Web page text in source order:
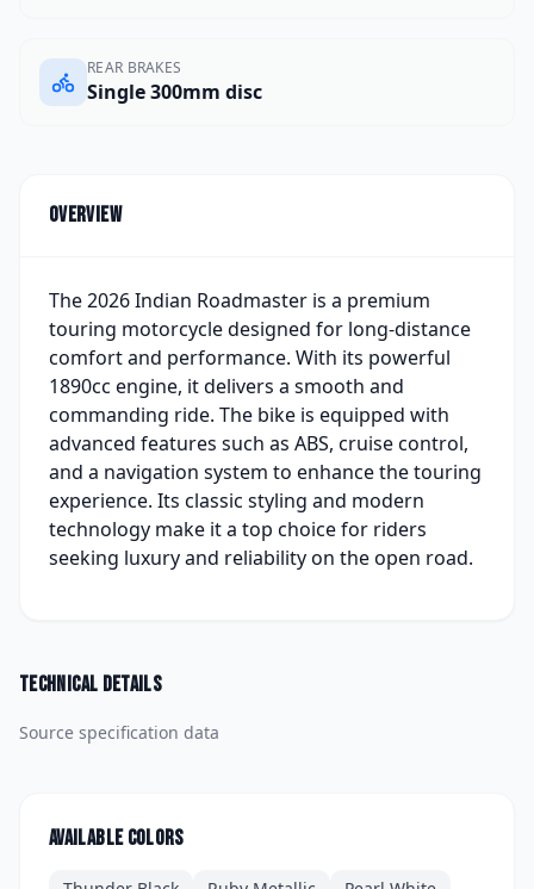
REAR BRAKES
Single 300mm disc
Overview
The 2026 Indian Roadmaster is a premium
touring motorcycle designed for long-distance
comfort and performance. With its powerful
1890cc engine, it delivers a smooth and
commanding ride. The bike is equipped with
advanced features such as ABS, cruise control,
and a navigation system to enhance the touring
experience. Its classic styling and modern
technology make it a top choice for riders
seeking luxury and reliability on the open road.
Technical details
Source specification data
Available colors